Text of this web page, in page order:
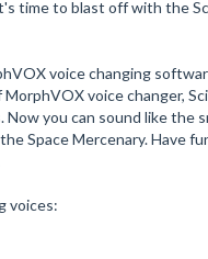
time to blast off with the
voice changing
voice changer,
Now you can sound like the
Space Mercenary. Have
voices: